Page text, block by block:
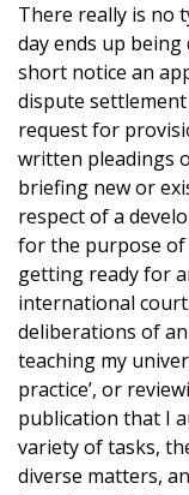
There really is no
day ends up
short notice an
dispute
request for
written pleadings
briefing new or
respect of a
for the purpose of
getting ready for
international
deliberations of
teaching my
practice’, or
publication that I
variety of tasks,
diverse matters,